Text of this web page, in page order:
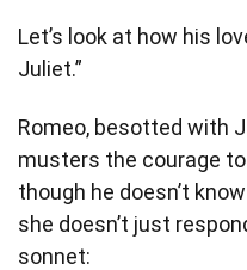
Let’s look at how his
Juliet.”
Romeo, besotted with
musters the courage
though he doesn’t
she doesn’t just
sonnet: